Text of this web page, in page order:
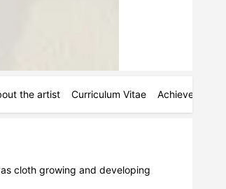
the artist Curriculum Vitae Achievements
cloth growing and developing